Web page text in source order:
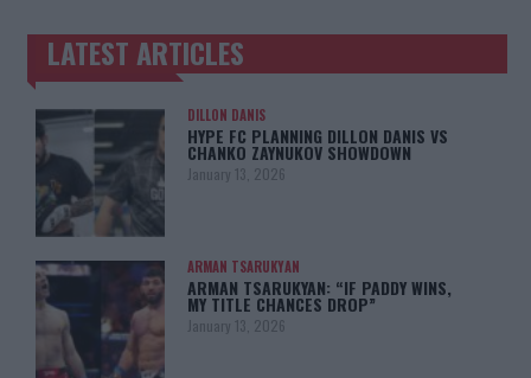
TRENDING POSTS
LATEST ARTICLES
DILLON DANIS
HYPE FC PLANNING DILLON DANIS VS
CHANKO ZAYNUKOV SHOWDOWN
January 13, 2026
ARMAN TSARUKYAN
ARMAN TSARUKYAN: “IF PADDY WINS,
MY TITLE CHANCES DROP”
January 13, 2026